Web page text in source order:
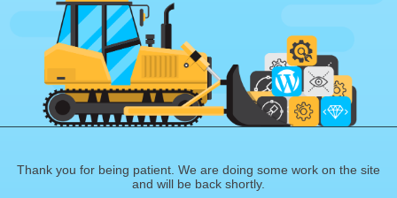
Thank you for being patient. We are doing some work on the site
and will be back shortly.